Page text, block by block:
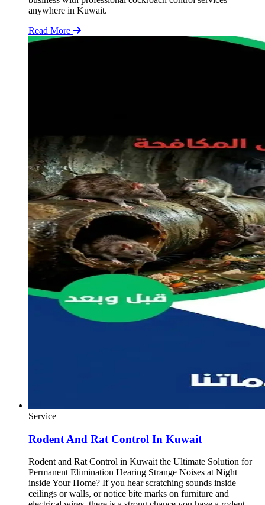
anywhere in Kuwait.
Read More
Service
Rodent And Rat Control In Kuwait
Rodent and Rat Control in Kuwait the Ultimate Solution for
Permanent Elimination Hearing Strange Noises at Night
inside Your Home? If you hear scratching sounds inside
ceilings or walls, or notice bite marks on furniture and